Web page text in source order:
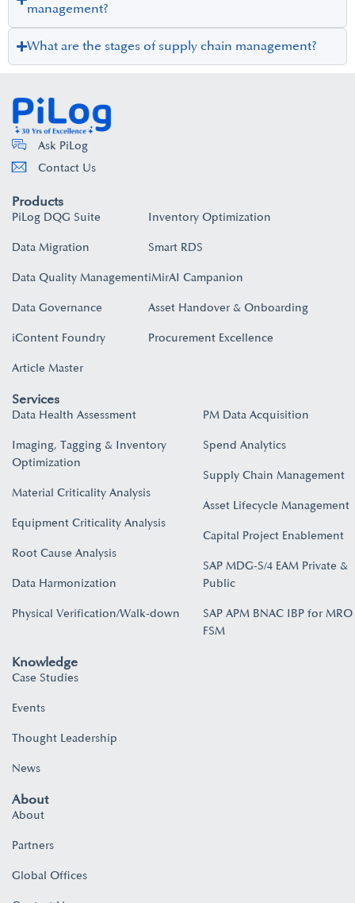
management?
What are the stages of supply chain management?
Ask PiLog
Contact Us
Products
PiLog DQG Suite
Data Migration
Data Quality Management
Data Governance
iContent Foundry
Article Master
Inventory Optimization
Smart RDS
iMirAI Campanion
Asset Handover & Onboarding​
Procurement Excellence
Services
Data Health Assessment
Imaging, Tagging & Inventory
Optimization
Material Criticality Analysis
Equipment Criticality Analysis
Root Cause Analysis
Data Harmonization
Physical Verification/Walk-down
PM Data Acquisition
Spend Analytics
Supply Chain Management
Asset Lifecycle Management
Capital Project Enablement
SAP MDG-S/4 EAM Private &
Public
SAP APM BNAC IBP for MRO
FSM
Knowledge
Case Studies
Events
Thought Leadership
News
About
About
Partners
Global Offices